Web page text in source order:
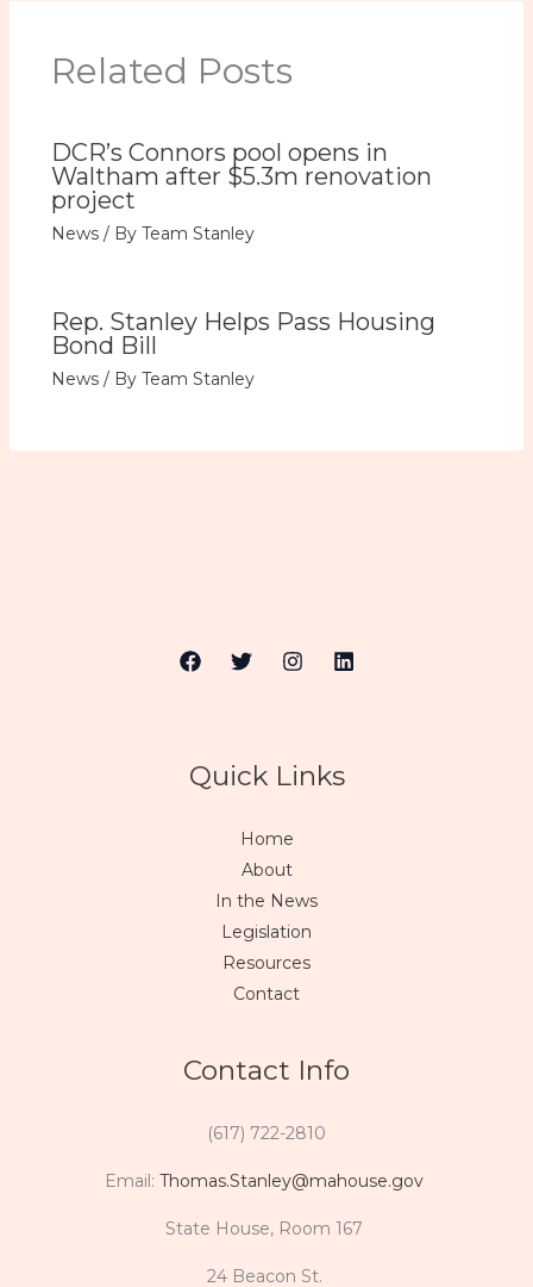
Related Posts
DCR’s Connors pool opens in
Waltham after $5.3m renovation
project
News/ By Team Stanley
Rep. Stanley Helps Pass Housing
Bond Bill
News/ By Team Stanley
Quick Links
Home
About
In the News
Legislation
Resources
Contact
Contact Info
(617) 722-2810
Email: Thomas.Stanley@mahouse.gov
State House, Room 167
24 Beacon St.